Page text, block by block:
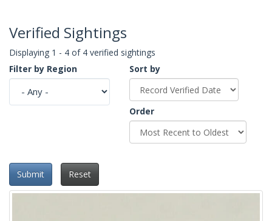
Verified Sightings
Displaying 1 - 4 of 4 verified sightings
Filter by Region
Sort by
Order
Submit Reset